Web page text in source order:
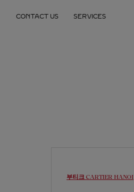
CONTACT US SERVICES
부티크 CARTIER HANOI